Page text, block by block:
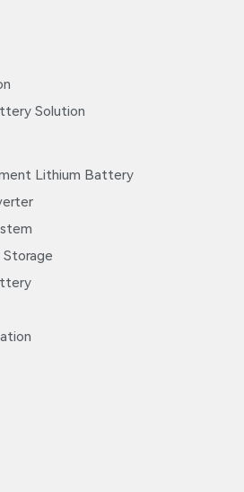
Solution
Lithium Battery
Storage